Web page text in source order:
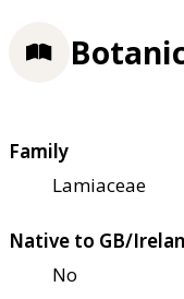
Family
Lamiaceae
Native to GB/
No